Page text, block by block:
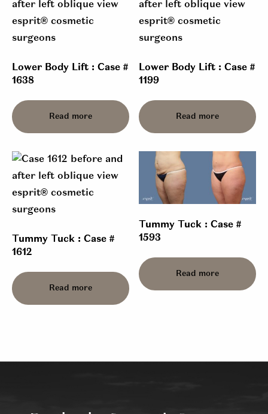
Lower Body Lift : Case #
1638
Read more
Lower Body Lift : Case #
1199
Read more
Tummy Tuck : Case #
1612
Read more
Tummy Tuck : Case #
1593
Read more